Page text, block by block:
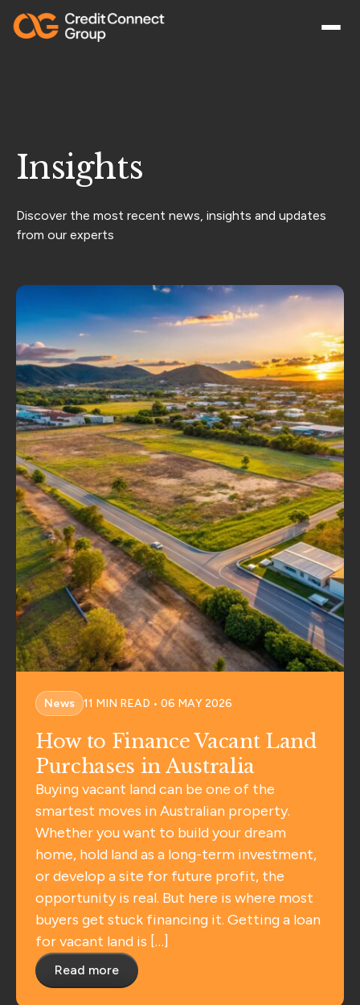
Insights
Discover the most recent news, insights and updates
from our experts
News 11 MIN READ • 06 MAY 2026
How to Finance Vacant Land
Purchases in Australia
Buying vacant land can be one of the
smartest moves in Australian property.
Whether you want to build your dream
home, hold land as a long-term investment,
or develop a site for future profit, the
opportunity is real. But here is where most
buyers get stuck financing it. Getting a loan
for vacant land is […]
Read more